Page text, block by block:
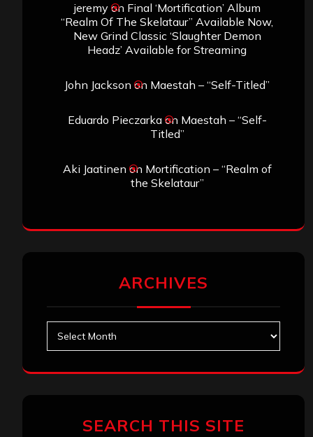
jeremyon Final ‘Mortification’ Album
“Realm Of The Skelataur” Available Now,
New Grind Classic ‘Slaughter Demon
Headz’ Available for Streaming
John Jackson on Maestah – “Self-Titled”
Eduardo Pieczarkaon Maestah – “Self-
Titled”
Aki Jaatinen on Mortification – “Realm of
the Skelataur”
ARCHIVES
SEARCH THIS SITE